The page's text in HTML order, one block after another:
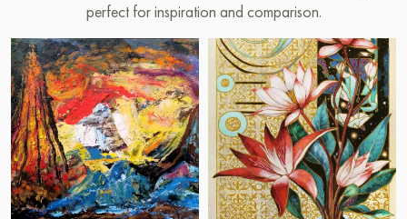
perfect for inspiration and comparison.